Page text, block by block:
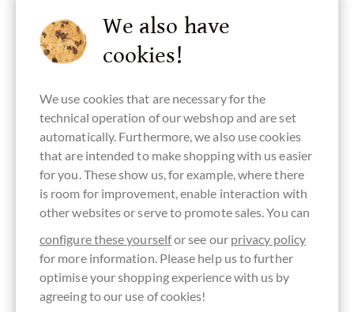
Pralus
Chuao 75% Zartbitterschokolade aus
Venezuela
Eine der begehrtesten Kakaosorten der Welt
€11.90*
We also have
cookies!
We use cookies that are necessary for the
technical operation of our webshop and are set
automatically. Furthermore, we also use cookies
that are intended to make shopping with us easier
for you. These show us, for example, where there
is room for improvement, enable interaction with
other websites or serve to promote sales. You can
configure these yourselfor see our privacy policy
for more information. Please help us to further
optimise your shopping experience with us by
agreeing to our use of cookies!